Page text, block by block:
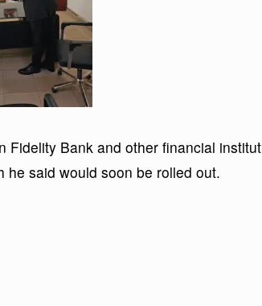
Fidelity Bank and other financial
he said would soon be rolled out.